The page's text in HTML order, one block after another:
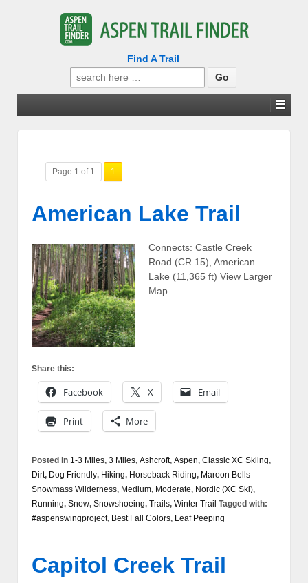
Find A Trail
Search
for:
Page 1 of 1 1
American Lake Trail
Connects: Castle Creek
Road (CR 15), American
Lake (11,365 ft) View Larger
Map
Share this:
Facebook X Email
Print More
Posted in 1-3 Miles, 3 Miles, Ashcroft, Aspen, Classic XC Skiing,
Dirt, Dog Friendly, Hiking, Horseback Riding, Maroon Bells-
Snowmass Wilderness, Medium, Moderate, Nordic (XC Ski),
Running, Snow, Snowshoeing, Trails, Winter Trail Tagged with:
#aspenswingproject, Best Fall Colors, Leaf Peeping
Capitol Creek Trail